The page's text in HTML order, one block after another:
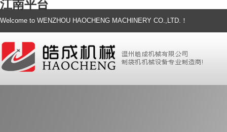
江南平台
Welcome to WENZHOU HAOCHENG MACHINERY CO.,LTD.！